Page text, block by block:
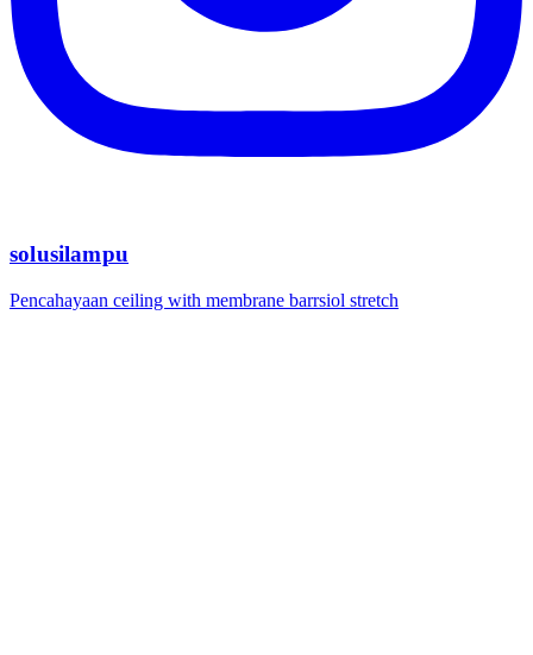
solusilampu
Pencahayaan ceiling with membrane barrsiol stretch